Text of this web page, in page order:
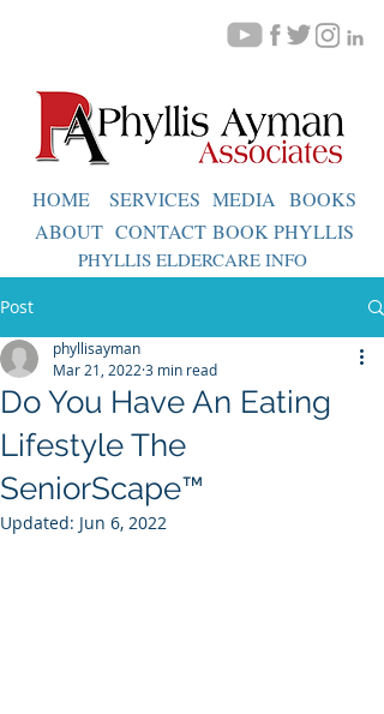
HOME SERVICES MEDIA
BOOKS
ABOUT CONTACT BOOK PHYLLIS
PHYLLIS ELDERCARE INFO
Post
Do You Have An Eating
Lifestyle The
SeniorScape™
phyllisayman
Mar 21, 2022 3 min read
Updated: Jun 6, 2022